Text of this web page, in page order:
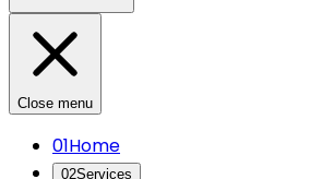
Close menu
01Home
02Services